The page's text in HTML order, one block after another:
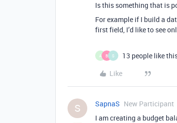
Is this something that is
For example if I build a
first field, I’d like to see
A B S
13 people like
Like
S SapnaS New Participant
I am creating a budget